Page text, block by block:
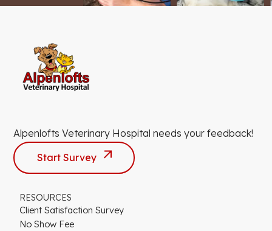
Alpenlofts Veterinary Hospital needs your feedback!
Start Survey
RESOURCES
Client Satisfaction Survey
No Show Fee